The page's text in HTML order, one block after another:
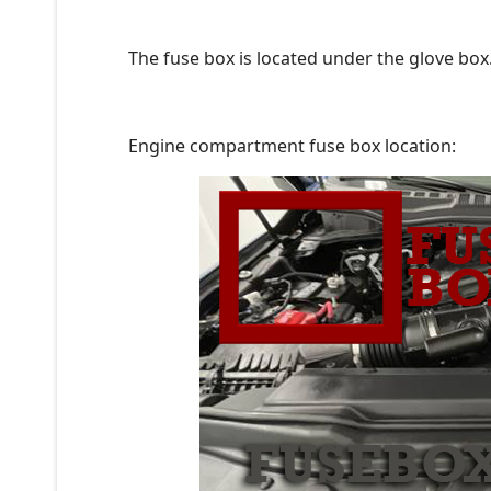
The fuse box is located under the glove
Engine compartment fuse box location: